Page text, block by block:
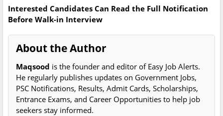
Interested Candidates Can Read the Full Notification
Before Walk-in Interview
About the Author
Maqsood is the founder and editor of Easy Job Alerts.
He regularly publishes updates on Government Jobs,
PSC Notifications, Results, Admit Cards, Scholarships,
Entrance Exams, and Career Opportunities to help job
seekers stay informed.